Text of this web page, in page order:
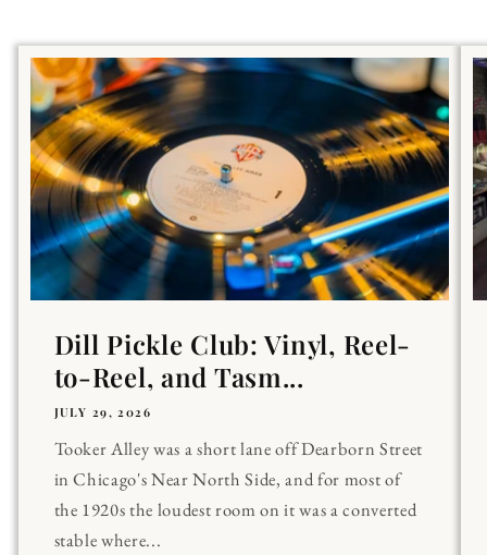
Dill Pickle Club: Vinyl, Reel-
to-Reel, and Tasm...
JULY 29, 2026
Tooker Alley was a short lane off Dearborn Street
in Chicago's Near North Side, and for most of
the 1920s the loudest room on it was a converted
stable where...